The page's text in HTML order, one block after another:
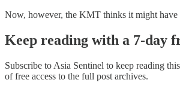
Now, however, the KMT thinks it might
Keep reading with a 7-day
Subscribe to Asia Sentinel to keep reading
of free access to the full post archives.